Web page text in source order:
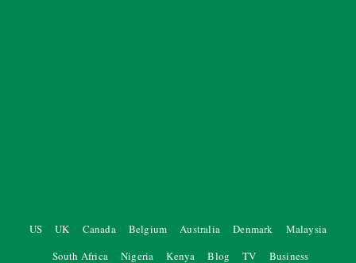
US UK Canada Belgium Australia Denmark
Malaysia
South Africa
Nigeria Kenya Blog TV Business